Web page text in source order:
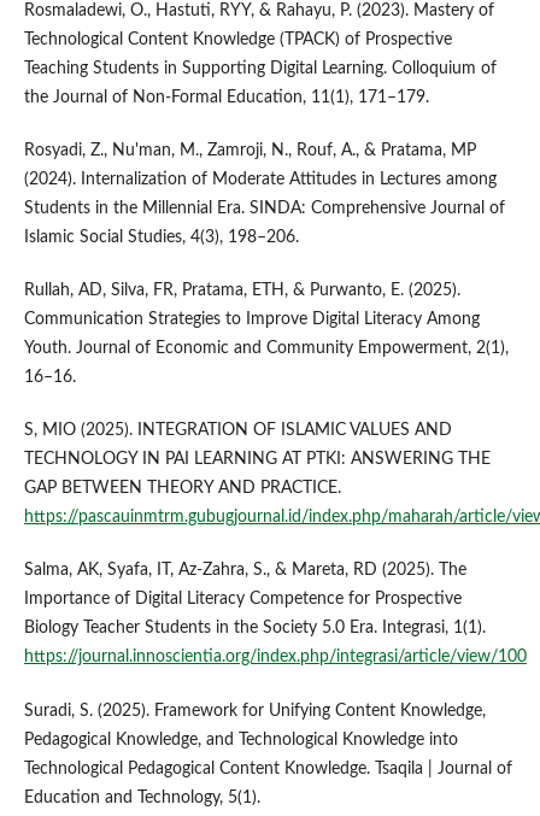
Rosmaladewi, O., Hastuti, RYY, & Rahayu, P. (2023). Mastery of
Technological Content Knowledge (TPACK) of Prospective
Teaching Students in Supporting Digital Learning. Colloquium of
the Journal of Non-Formal Education, 11(1), 171–179.
Rosyadi, Z., Nu'man, M., Zamroji, N., Rouf, A., & Pratama, MP
(2024). Internalization of Moderate Attitudes in Lectures among
Students in the Millennial Era. SINDA: Comprehensive Journal of
Islamic Social Studies, 4(3), 198–206.
Rullah, AD, Silva, FR, Pratama, ETH, & Purwanto, E. (2025).
Communication Strategies to Improve Digital Literacy Among
Youth. Journal of Economic and Community Empowerment, 2(1),
16–16.
S, MIO (2025). INTEGRATION OF ISLAMIC VALUES AND
TECHNOLOGY IN PAI LEARNING AT PTKI: ANSWERING THE
GAP BETWEEN THEORY AND PRACTICE.
https://pascauinmtrm.gubugjournal.id/index.php/maharah/article/
Salma, AK, Syafa, IT, Az-Zahra, S., & Mareta, RD (2025). The
Importance of Digital Literacy Competence for Prospective
Biology Teacher Students in the Society 5.0 Era. Integrasi, 1(1).
https://journal.innoscientia.org/index.php/integrasi/article/view/100
Suradi, S. (2025). Framework for Unifying Content Knowledge,
Pedagogical Knowledge, and Technological Knowledge into
Technological Pedagogical Content Knowledge. Tsaqila | Journal of
Education and Technology, 5(1).